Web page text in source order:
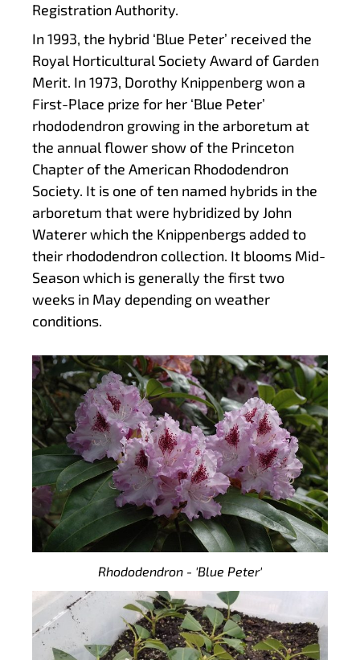
Registration Authority.
In 1993, the hybrid ‘Blue Peter’ received the
Royal Horticultural Society Award of Garden
Merit. In 1973, Dorothy Knippenberg won a
First-Place prize for her ‘Blue Peter’
rhododendron growing in the arboretum at
the annual flower show of the Princeton
Chapter of the American Rhododendron
Society. It is one of ten named hybrids in the
arboretum that were hybridized by John
Waterer which the Knippenbergs added to
their rhododendron collection. It blooms Mid-
Season which is generally the first two
weeks in May depending on weather
conditions.
Rhododendron - 'Blue Peter'